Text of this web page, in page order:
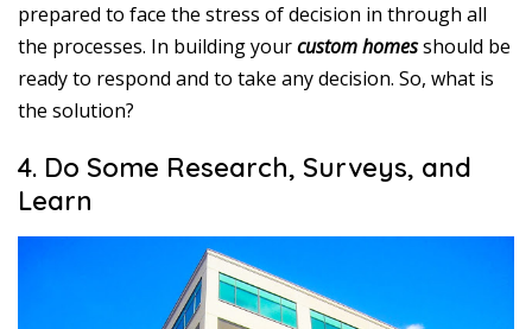
prepared to face the stress of decision in through all
the processes. In building yourcustom homesshould be
ready to respond and to take any decision. So, what is
the solution?
4. Do Some Research, Surveys, and
Learn